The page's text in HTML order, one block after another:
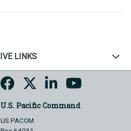
LINKS
U.S. Pacific Command
US PACOM